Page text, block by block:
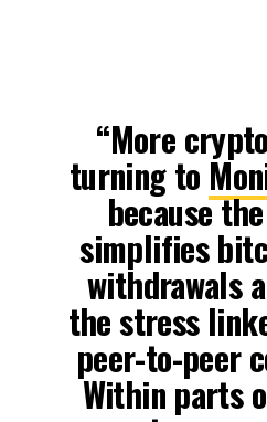
“More
turning to
because
simplifies
withdrawals
the stress
peer-to-peer
Within parts